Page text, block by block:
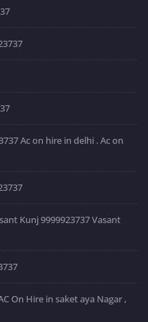
Ac on hire in delhi . Ac on
Kunj 9999923737 Vasant
On Hire in saket aya Nagar ,